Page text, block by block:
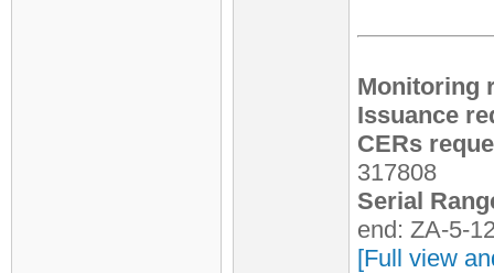
Monitoring
Issuance
CERs
317808
Serial
end: ZA-5-
[Full view